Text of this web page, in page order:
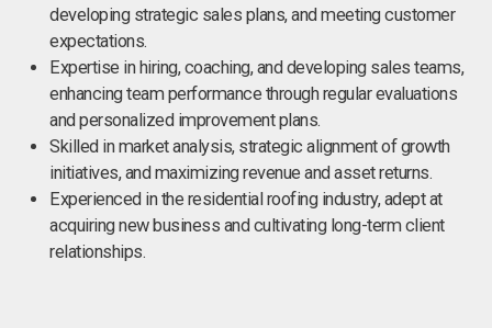
developing strategic sales plans, and meeting customer
expectations.
Expertise in hiring, coaching, and developing sales teams,
enhancing team performance through regular evaluations
and personalized improvement plans.
Skilled in market analysis, strategic alignment of growth
initiatives, and maximizing revenue and asset returns.
Experienced in the residential roofing industry, adept at
acquiring new business and cultivating long-term client
relationships.